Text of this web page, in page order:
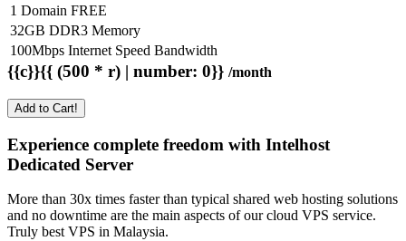
1 Domain FREE
32GB DDR3 Memory
100Mbps Internet Speed Bandwidth
{{c}}{{ (500 * r) | number: 0}} /month
Add to Cart!
Experience complete freedom with Intelhost
Dedicated Server
More than 30x times faster than typical shared web hosting solutions
and no downtime are the main aspects of our cloud VPS service.
Truly best VPS in Malaysia.